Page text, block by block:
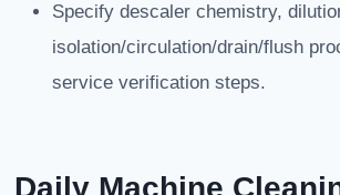
Specify descaler chemistry,
isolation/circulation/drain/flush
service verification steps.